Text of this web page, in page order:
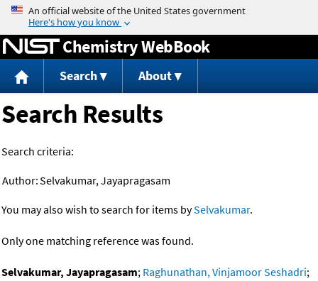
Jump to content
Chemistry WebBook
Search About
Search Results
Search criteria:
Author:Selvakumar, Jayapragasam
You may also wish to search for items bySelvakumar.
Only one matching reference was found.
Selvakumar, Jayapragasam; Raghunathan, Vinjamoor Seshadri;